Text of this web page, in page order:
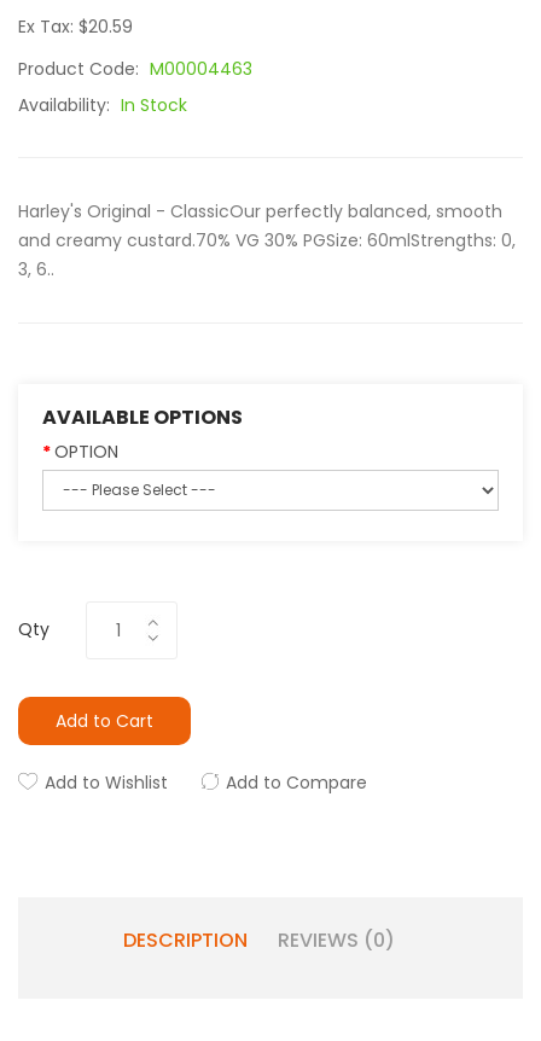
Ex Tax: $20.59
Product Code: M00004463
Availability: In Stock
Harley's Original - ClassicOur perfectly balanced, smooth
and creamy custard.70% VG 30% PGSize: 60mlStrengths: 0,
3, 6..
AVAILABLE OPTIONS
OPTION
Qty
Add to Cart
Add to Wishlist Add to Compare
DESCRIPTION REVIEWS (0)